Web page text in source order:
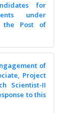
for
under
the Post of
of
Project
Scientist-II
to this